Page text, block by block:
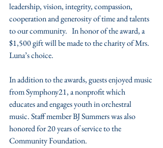
leadership, vision, integrity, compassion,
cooperation and generosity of time and talents
to our community.   In honor of the award, a
$1,500 gift will be made to the charity of Mrs.
Luna’s choice.
In addition to the awards, guests enjoyed music
from Symphony21, a nonprofit which
educates and engages youth in orchestral
music. Staff member BJ Summers was also
honored for 20 years of service to the
Community Foundation.